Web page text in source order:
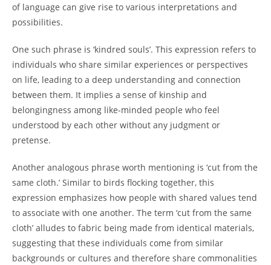
of language can give rise to various interpretations and
possibilities.
One such phrase is ‘kindred souls’. This expression refers to
individuals who share similar experiences or perspectives
on life, leading to a deep understanding and connection
between them. It implies a sense of kinship and
belongingness among like-minded people who feel
understood by each other without any judgment or
pretense.
Another analogous phrase worth mentioning is ‘cut from the
same cloth.’ Similar to birds flocking together, this
expression emphasizes how people with shared values tend
to associate with one another. The term ‘cut from the same
cloth’ alludes to fabric being made from identical materials,
suggesting that these individuals come from similar
backgrounds or cultures and therefore share commonalities